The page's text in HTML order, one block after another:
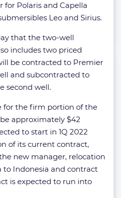
for Polaris and Capella
Leo and Sirius.
that the two-well
includes two priced
be contracted to Premier
and subcontracted to
second well.
for the firm portion of the
approximately $42
to start in 1Q 2022
of its current contract,
new manager, relocation
to Indonesia and contract
is expected to run into